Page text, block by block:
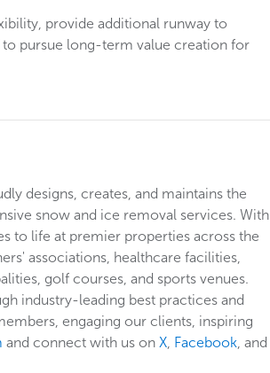
provide additional runway to
pursue long-term value creation for
designs, creates, and maintains the
snow and ice removal services. With
to life at premier properties across the
associations, healthcare facilities,
golf courses, and sports venues.
industry-leading best practices and
engaging our clients, inspiring
and connect with us onX, Facebook, and